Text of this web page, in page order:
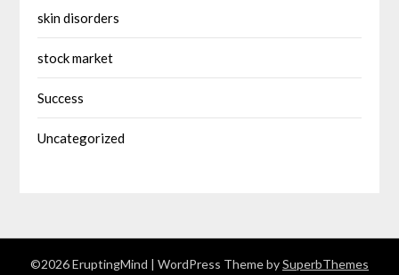
skin disorders
stock market
Success
Uncategorized
©2026 EruptingMind | WordPress Theme bySuperbThemes